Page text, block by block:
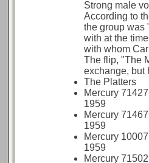
Strong male
According to
the group was
with at the
with whom
The flip, "The
exchange, but
The Platters
Mercury
1959
Mercury
1959
Mercury
1959
Mercury